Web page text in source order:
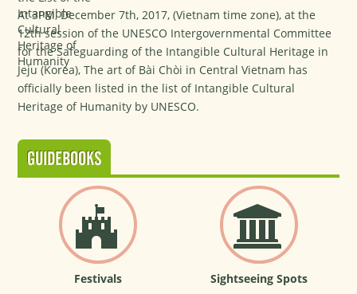
At 3PM, December 7th, 2017, (Vietnam time zone), at the
12th session of the UNESCO Intergovernmental Committee
for the Safeguarding of the Intangible Cultural Heritage in
Jeju (Korea), The art of Bài Chòi in Central Vietnam has
officially been listed in the list of Intangible Cultural
Heritage of Humanity by UNESCO.
GUIDEBOOKS
Festivals Sightseeing Spots